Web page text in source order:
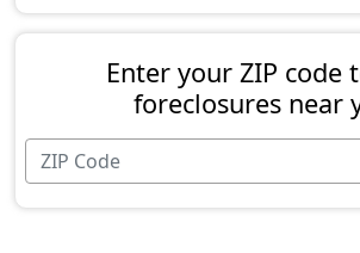
Enter your ZIP code
foreclosures near